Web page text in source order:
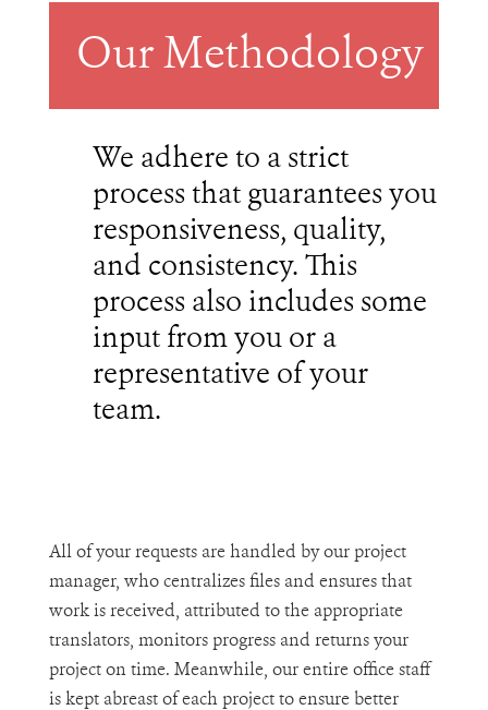
Our Methodology
We adhere to a strict
process that guarantees you
responsiveness, quality,
and consistency. This
process also includes some
input from you or a
representative of your
team.
All of your requests are handled by our project
manager, who centralizes files and ensures that
work is received, attributed to the appropriate
translators, monitors progress and returns your
project on time. Meanwhile, our entire office staff
is kept abreast of each project to ensure better